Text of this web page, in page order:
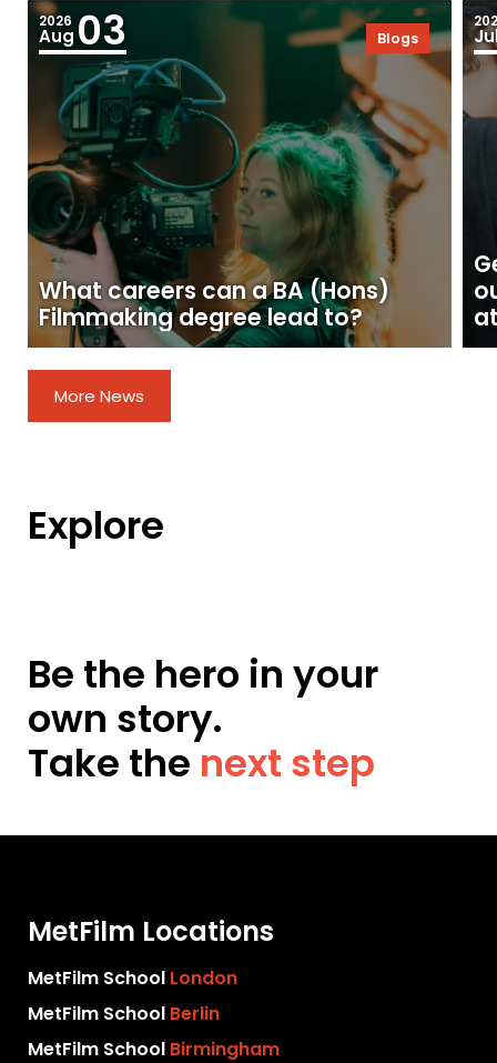
2026
Aug 03 Blogs
What careers can a BA (Hons)
Filmmaking degree lead to?
More News
Explore
Be the hero in your
own story.
Take the next step
MetFilm Locations
MetFilm School London
MetFilm School Berlin
MetFilm School Birmingham